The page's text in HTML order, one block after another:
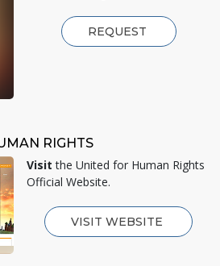
REQUEST
RIGHTS
Visit the United for Human Rights
Official Website.
VISIT WEBSITE